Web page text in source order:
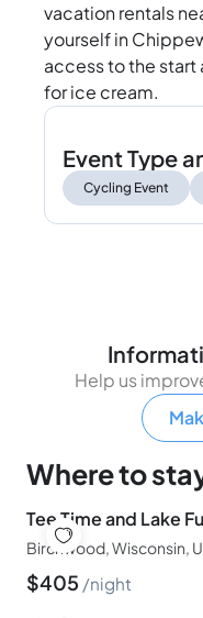
vacation rentals
yourself in
access to the
for ice cream.
Event Type
Cycling Event
Help us
Where to
Tee Time and Lake
Birchwood, Wisconsin,
$405 night